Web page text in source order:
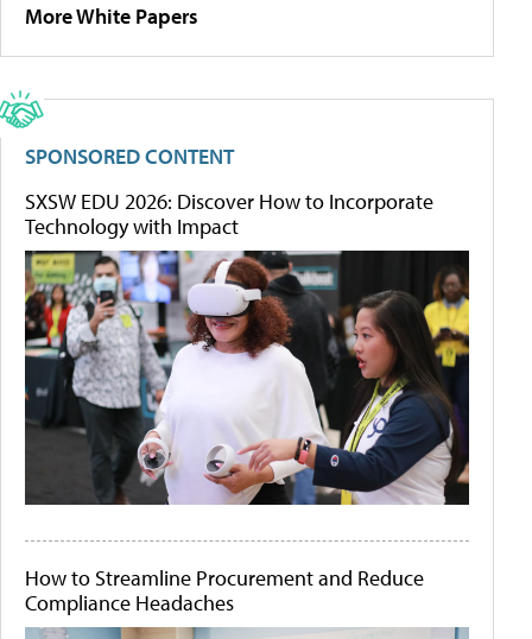
More White Papers
SPONSORED CONTENT
SXSW EDU 2026: Discover How to Incorporate
Technology with Impact
How to Streamline Procurement and Reduce
Compliance Headaches